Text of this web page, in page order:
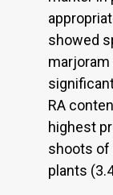
showed
marjoram
RA
highest
shoots of
plants